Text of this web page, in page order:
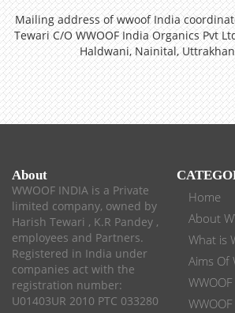
Mailing address of wwoof India
Tewari C/O WWOOF India Organics Pvt
Haldwani, Nainital,
About
WWOOF INDIA is a Private
limited company, owned by
Harish Tewari , K.R Pandey ,
employees and Partners.
Registered in India under
companies act with the
registration number:
U01403UR 2010 PTC 033280
Home
About
What is
Aims Of